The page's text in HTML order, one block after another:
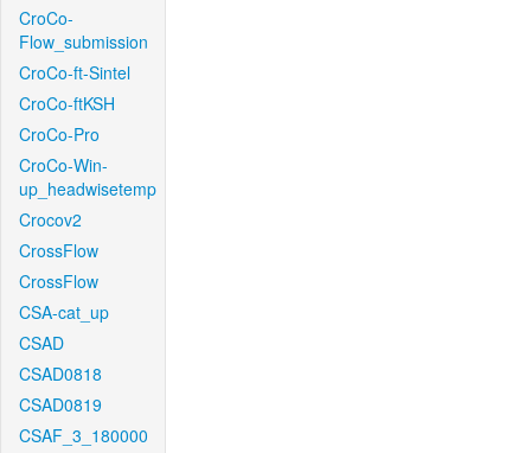
CroCo-
Flow_submission
CroCo-ft-Sintel
CroCo-ftKSH
CroCo-Pro
CroCo-Win-
up_headwisetemp
Crocov2
CrossFlow
CrossFlow
CSA-cat_up
CSAD
CSAD0818
CSAD0819
CSAF_3_180000